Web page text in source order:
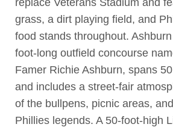
grass, a dirt playing field, and
food stands throughout.
foot-long outfield concourse
Famer Richie Ashburn, spans
and includes a street-fair
of the bullpens, picnic areas,
Phillies legends. A 50-foot-high